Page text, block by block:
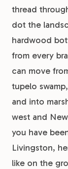
thread
dot the
hardwood
from every
can move
tupelo
and into
west and
you have
Livingston,
like on the